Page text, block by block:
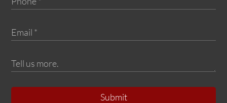
Submit